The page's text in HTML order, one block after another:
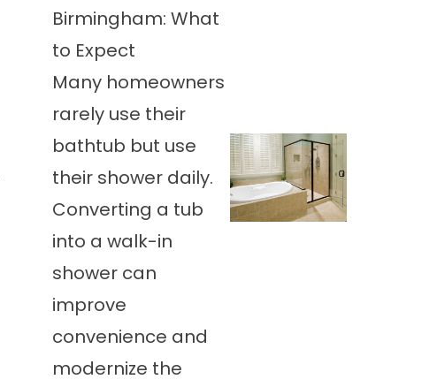
Birmingham: What
to Expect
Many homeowners
rarely use their
bathtub but use
their shower daily.
Converting a tub
into a walk-in
shower can
improve
convenience and
modernize the